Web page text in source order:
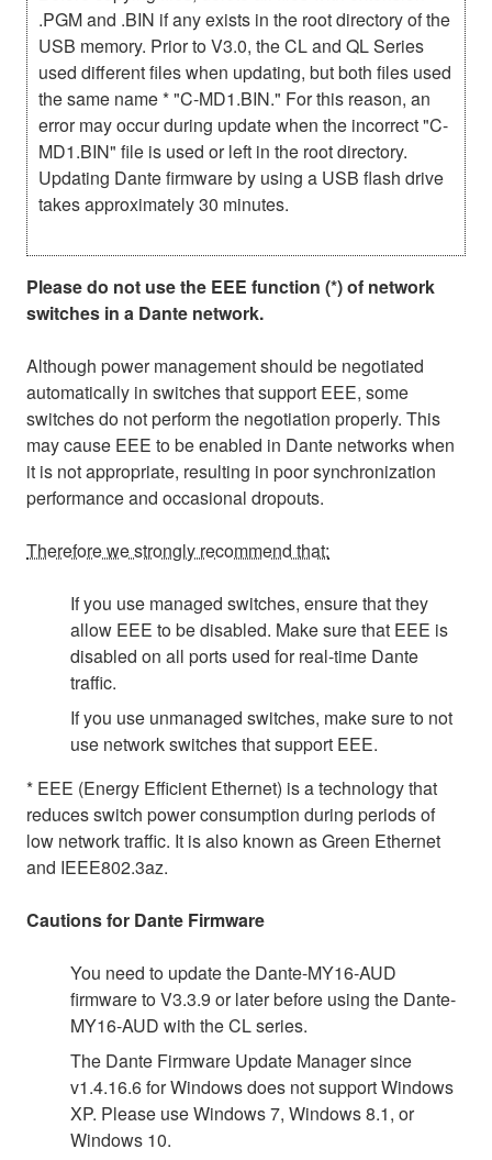
.PGM and .BIN if any exists in the root directory of the
USB memory. Prior to V3.0, the CL and QL Series
used different files when updating, but both files used
the same name * "C-MD1.BIN." For this reason, an
error may occur during update when the incorrect "C-
MD1.BIN" file is used or left in the root directory.
Updating Dante firmware by using a USB flash drive
takes approximately 30 minutes.
Please do not use the EEE function (*) of network
switches in a Dante network.
Although power management should be negotiated
automatically in switches that support EEE, some
switches do not perform the negotiation properly. This
may cause EEE to be enabled in Dante networks when
it is not appropriate, resulting in poor synchronization
performance and occasional dropouts.
Therefore we strongly recommend that:
If you use managed switches, ensure that they
allow EEE to be disabled. Make sure that EEE is
disabled on all ports used for real-time Dante
traffic.
If you use unmanaged switches, make sure to not
use network switches that support EEE.
* EEE (Energy Efficient Ethernet) is a technology that
reduces switch power consumption during periods of
low network traffic. It is also known as Green Ethernet
and IEEE802.3az.
Cautions for Dante Firmware
You need to update the Dante-MY16-AUD
firmware to V3.3.9 or later before using the Dante-
MY16-AUD with the CL series.
The Dante Firmware Update Manager since
v1.4.16.6 for Windows does not support Windows
XP. Please use Windows 7, Windows 8.1, or
Windows 10.